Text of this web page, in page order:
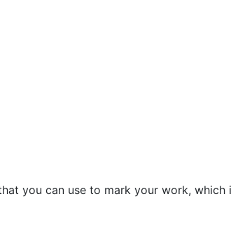
you can use to mark your work, which